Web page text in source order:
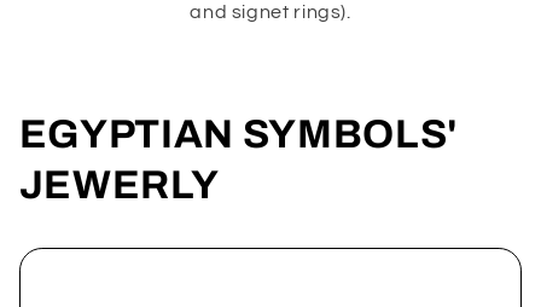
and signet rings).
EGYPTIAN SYMBOLS'
JEWERLY